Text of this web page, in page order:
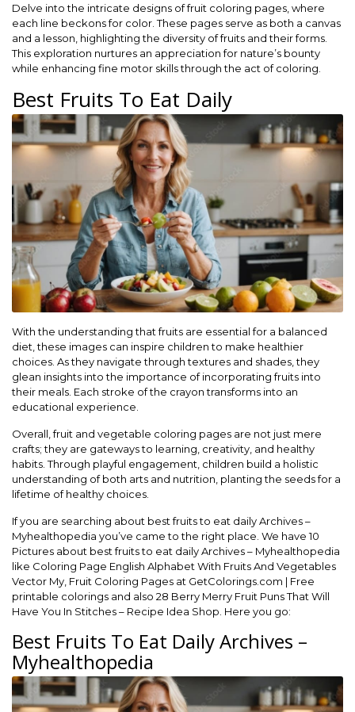
Delve into the intricate designs of fruit coloring pages, where
each line beckons for color. These pages serve as both a canvas
and a lesson, highlighting the diversity of fruits and their forms.
This exploration nurtures an appreciation for nature’s bounty
while enhancing fine motor skills through the act of coloring.
Best Fruits To Eat Daily
With the understanding that fruits are essential for a balanced
diet, these images can inspire children to make healthier
choices. As they navigate through textures and shades, they
glean insights into the importance of incorporating fruits into
their meals. Each stroke of the crayon transforms into an
educational experience.
Overall, fruit and vegetable coloring pages are not just mere
crafts; they are gateways to learning, creativity, and healthy
habits. Through playful engagement, children build a holistic
understanding of both arts and nutrition, planting the seeds for a
lifetime of healthy choices.
If you are searching about best fruits to eat daily Archives –
Myhealthopedia you’ve came to the right place. We have 10
Pictures about best fruits to eat daily Archives – Myhealthopedia
like Coloring Page English Alphabet With Fruits And Vegetables
Vector My, Fruit Coloring Pages at GetColorings.com | Free
printable colorings and also 28 Berry Merry Fruit Puns That Will
Have You In Stitches – Recipe Idea Shop. Here you go:
Best Fruits To Eat Daily Archives –
Myhealthopedia